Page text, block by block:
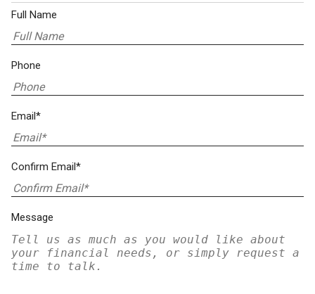
Full Name
Phone
Email*
Confirm Email*
Message